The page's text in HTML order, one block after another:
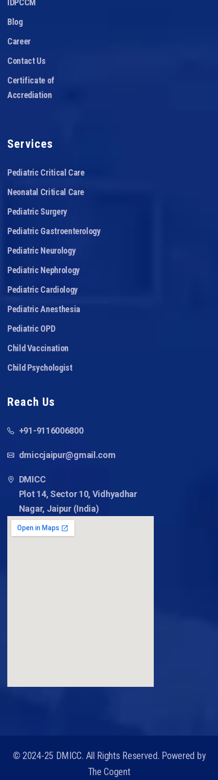
IDPCCM
Blog
Career
Contact Us
Certificate of
Accrediation
Services
Pediatric Critical Care
Neonatal Critical Care
Pediatric Surgery
Pediatric Gastroenterology
Pediatric Neurology
Pediatric Nephrology
Pediatric Cardiology
Pediatric Anesthesia
Pediatric OPD
Child Vaccination
Child Psychologist
Reach Us
+91-9116006800
dmiccjaipur@gmail.com
DMICC
Plot 14, Sector 10, Vidhyadhar
Nagar, Jaipur (India)
© 2024-25 DMICC. All Rights Reserved. Powered by
The Cogent